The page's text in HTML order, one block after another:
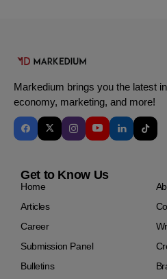
Markedium brings you the latest
economy, marketing, and more!
Get to Know Us
Home
Articles
Career
Submission Panel
Bulletins